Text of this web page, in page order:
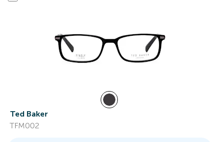
Ted Baker
TFM002